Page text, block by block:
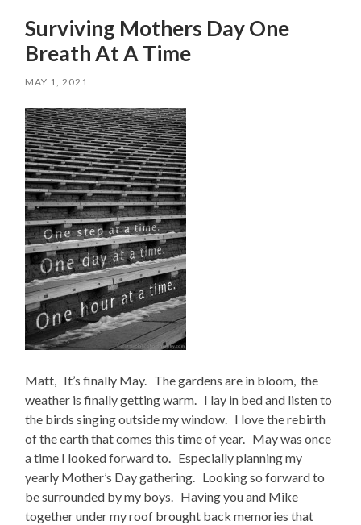
Surviving Mothers Day One
Breath At A Time
MAY 1, 2021
Matt, It’s finally May. The gardens are in bloom, the
weather is finally getting warm. I lay in bed and listen to
the birds singing outside my window. I love the rebirth
of the earth that comes this time of year. May was once
a time I looked forward to. Especially planning my
yearly Mother’s Day gathering. Looking so forward to
be surrounded by my boys. Having you and Mike
together under my roof brought back memories that